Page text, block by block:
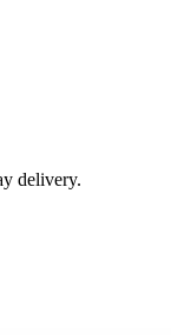
delivery.